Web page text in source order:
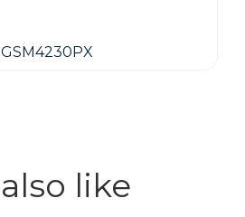
GSM4230PX
also like